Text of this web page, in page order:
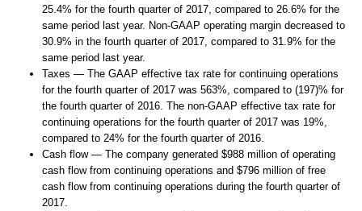
25.4% for the fourth quarter of 2017, compared to 26.6% for the
same period last year. Non-GAAP operating margin decreased to
30.9% in the fourth quarter of 2017, compared to 31.9% for the
same period last year.
Taxes — The GAAP effective tax rate for continuing operations
for the fourth quarter of 2017 was 563%, compared to (197)% for
the fourth quarter of 2016. The non-GAAP effective tax rate for
continuing operations for the fourth quarter of 2017 was 19%,
compared to 24% for the fourth quarter of 2016.
Cash flow — The company generated $988 million of operating
cash flow from continuing operations and $796 million of free
cash flow from continuing operations during the fourth quarter of
2017.